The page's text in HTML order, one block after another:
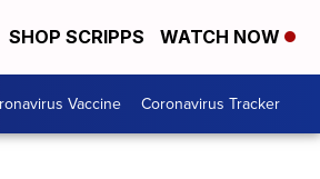
SHOP SCRIPPS WATCH NOW
Vaccine Coronavirus Tracker